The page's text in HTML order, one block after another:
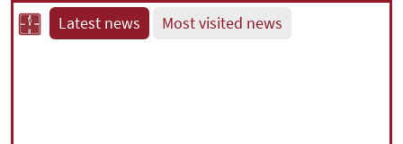
Latest news Most visited news